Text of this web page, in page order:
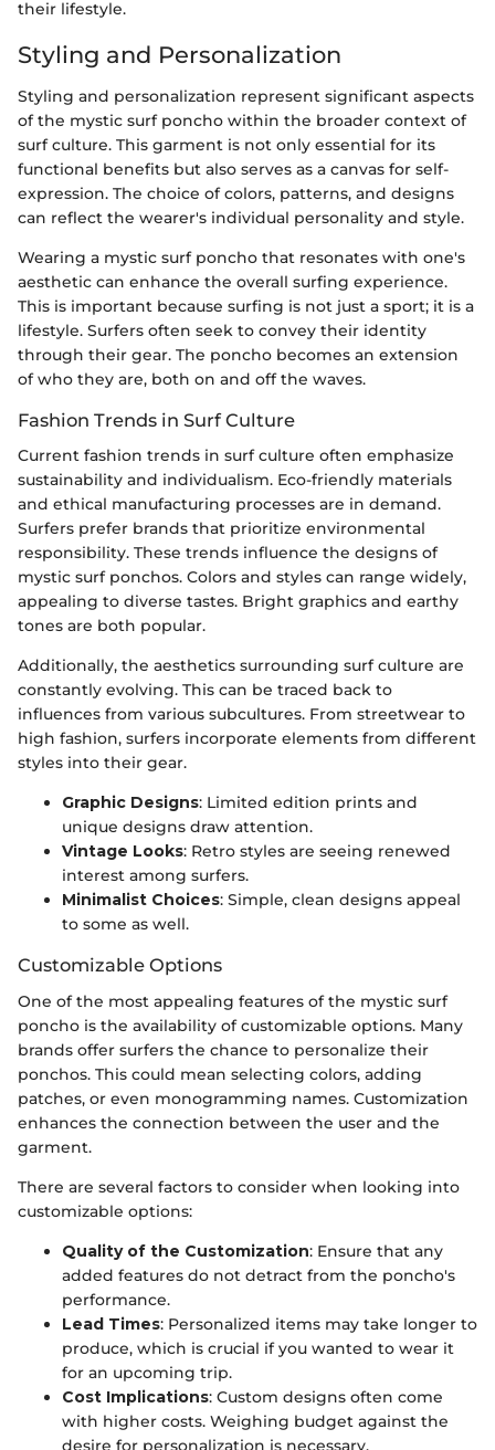
their lifestyle.
Styling and Personalization
Styling and personalization represent significant aspects
of the mystic surf poncho within the broader context of
surf culture. This garment is not only essential for its
functional benefits but also serves as a canvas for self-
expression. The choice of colors, patterns, and designs
can reflect the wearer's individual personality and style.
Wearing a mystic surf poncho that resonates with one's
aesthetic can enhance the overall surfing experience.
This is important because surfing is not just a sport; it is a
lifestyle. Surfers often seek to convey their identity
through their gear. The poncho becomes an extension
of who they are, both on and off the waves.
Fashion Trends in Surf Culture
Current fashion trends in surf culture often emphasize
sustainability and individualism. Eco-friendly materials
and ethical manufacturing processes are in demand.
Surfers prefer brands that prioritize environmental
responsibility. These trends influence the designs of
mystic surf ponchos. Colors and styles can range widely,
appealing to diverse tastes. Bright graphics and earthy
tones are both popular.
Additionally, the aesthetics surrounding surf culture are
constantly evolving. This can be traced back to
influences from various subcultures. From streetwear to
high fashion, surfers incorporate elements from different
styles into their gear.
Graphic Designs: Limited edition prints and
unique designs draw attention.
Vintage Looks: Retro styles are seeing renewed
interest among surfers.
Minimalist Choices: Simple, clean designs appeal
to some as well.
Customizable Options
One of the most appealing features of the mystic surf
poncho is the availability of customizable options. Many
brands offer surfers the chance to personalize their
ponchos. This could mean selecting colors, adding
patches, or even monogramming names. Customization
enhances the connection between the user and the
garment.
There are several factors to consider when looking into
customizable options:
Quality of the Customization: Ensure that any
added features do not detract from the poncho's
performance.
Lead Times: Personalized items may take longer to
produce, which is crucial if you wanted to wear it
for an upcoming trip.
Cost Implications: Custom designs often come
with higher costs. Weighing budget against the
desire for personalization is necessary.